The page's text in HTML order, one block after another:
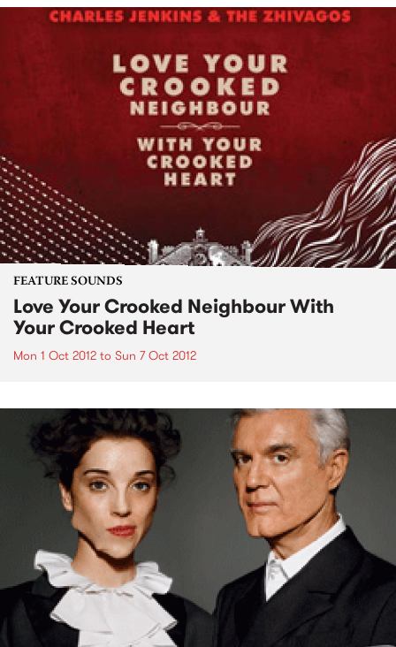
FEATURE SOUNDS
Love Your Crooked Neighbour With
Your Crooked Heart
Mon 1 Oct 2012 to Sun 7 Oct 2012